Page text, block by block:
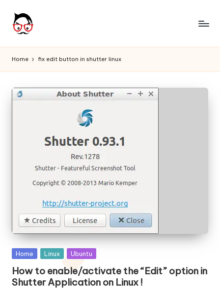
A
n
g
l
Angle
Home fix edit button in shutter linux
Posted
Home Linux Ubuntu
How to enable/activate the “Edit” option in
Shutter Application on Linux !